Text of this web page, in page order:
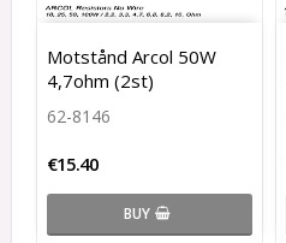
Motstånd Arcol 50W
4,7ohm (2st)
62-8146
€15.40
BUY